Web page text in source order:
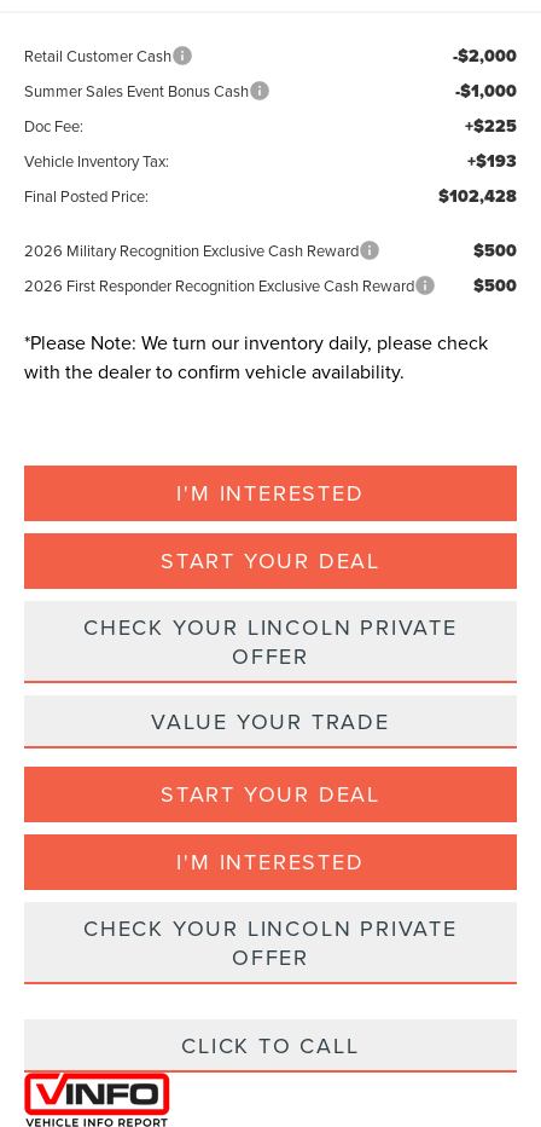
Retail Customer Cash -$2,000
Summer Sales Event Bonus Cash -$1,000
Doc Fee: +$225
Vehicle Inventory Tax: +$193
Final Posted Price: $102,428
2026 Military Recognition Exclusive Cash Reward $500
2026 First Responder Recognition Exclusive Cash Reward $500
*Please Note: We turn our inventory daily, please check
with the dealer to confirm vehicle availability.
I'M INTERESTED
START YOUR DEAL
CHECK YOUR LINCOLN PRIVATE
OFFER
VALUE YOUR TRADE
START YOUR DEAL
I'M INTERESTED
CHECK YOUR LINCOLN PRIVATE
OFFER
CLICK TO CALL